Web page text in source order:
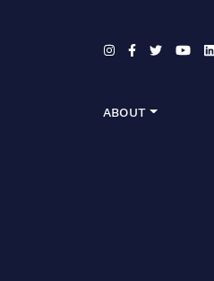
ABOUT